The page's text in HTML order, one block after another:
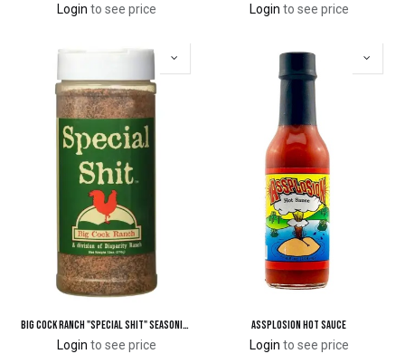
Login to see price Login to see price
Big Cock Ranch "Special Shit" Seasoning
Login to see price
Assplosion Hot Sauce
Login to see price